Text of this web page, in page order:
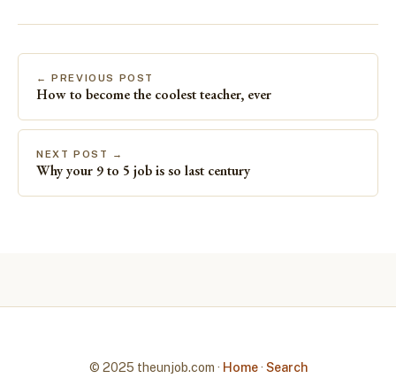
← PREVIOUS POST
How to become the coolest teacher, ever
NEXT POST →
Why your 9 to 5 job is so last century
© 2025 theunjob.com · Home· Search